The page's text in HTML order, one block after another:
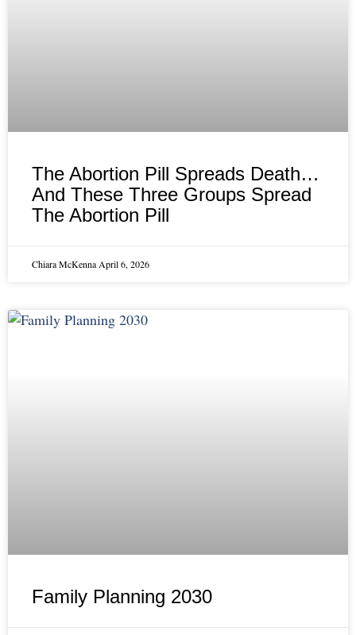
The Abortion Pill Spreads Death…
And These Three Groups Spread
The Abortion Pill
Chiara McKennaApril 6, 2026
Family Planning 2030